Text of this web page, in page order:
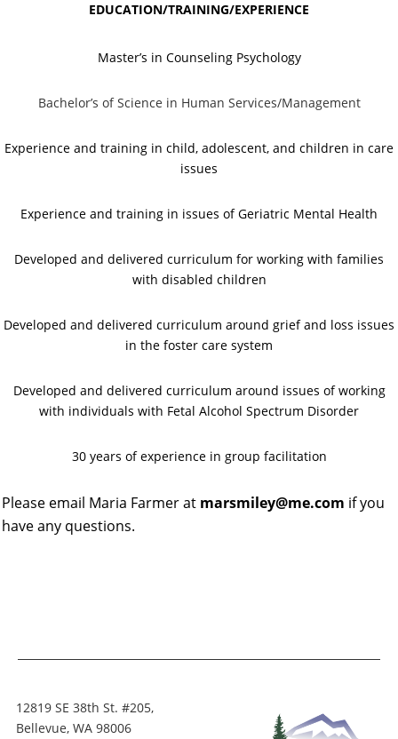
EDUCATION/TRAINING/EXPERIENCE
Master’s in Counseling Psychology
Bachelor’s of Science in Human Services/Management
Experience and training in child, adolescent, and children in care
issues
Experience and training in issues of Geriatric Mental Health
Developed and delivered curriculum for working with families
with disabled children
Developed and delivered curriculum around grief and loss issues
in the foster care system
Developed and delivered curriculum around issues of working
with individuals with Fetal Alcohol Spectrum Disorder
30 years of experience in group facilitation
Please email Maria Farmer at marsmiley@me.com if you
have any questions.
12819 SE 38th St. #205,
Bellevue, WA 98006